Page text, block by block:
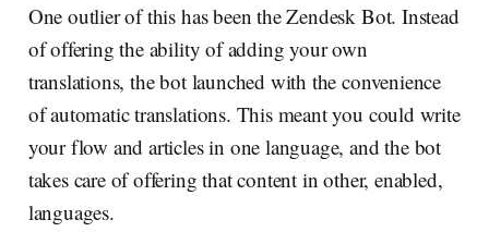
One outlier of this has been the Zendesk Bot. Instead
of offering the ability of adding your own
translations, the bot launched with the convenience
of automatic translations. This meant you could write
your flow and articles in one language, and the bot
takes care of offering that content in other, enabled,
languages.